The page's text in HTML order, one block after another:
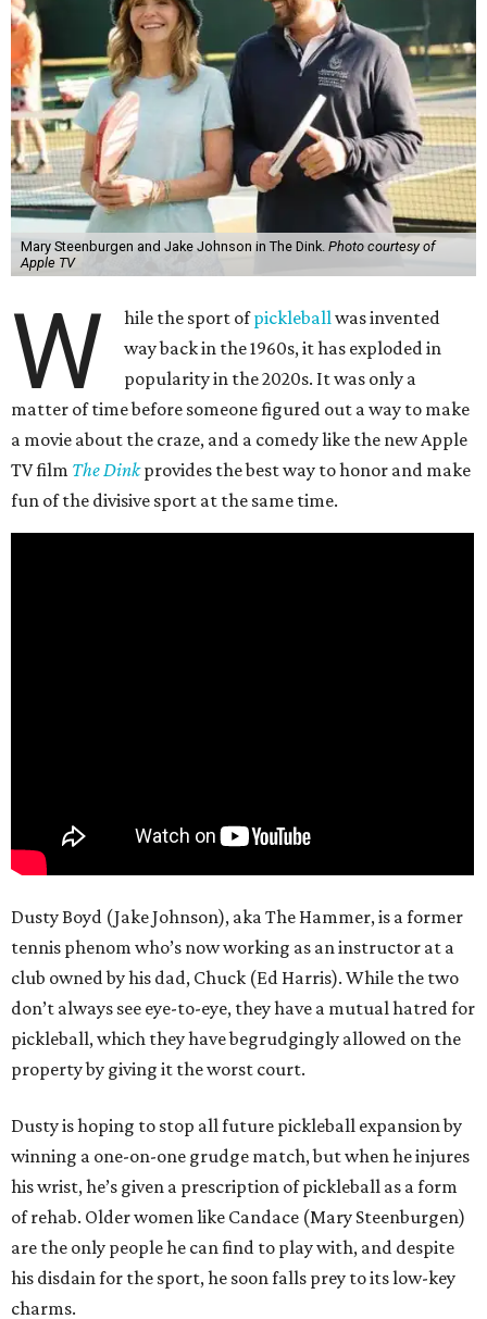
Mary Steenburgen and Jake Johnson in The Dink. Photo courtesy of
Apple TV
W hile the sport ofpickleballwas invented
way back in the 1960s, it has exploded in
popularity in the 2020s. It was only a
matter of time before someone figured out a way to make
a movie about the craze, and a comedy like the new Apple
TV film The Dinkprovides the best way to honor and make
fun of the divisive sport at the same time.
Dusty Boyd (Jake Johnson), aka The Hammer, is a former
tennis phenom who’s now working as an instructor at a
club owned by his dad, Chuck (Ed Harris). While the two
don’t always see eye-to-eye, they have a mutual hatred for
pickleball, which they have begrudgingly allowed on the
property by giving it the worst court.
Dusty is hoping to stop all future pickleball expansion by
winning a one-on-one grudge match, but when he injures
his wrist, he’s given a prescription of pickleball as a form
of rehab. Older women like Candace (Mary Steenburgen)
are the only people he can find to play with, and despite
his disdain for the sport, he soon falls prey to its low-key
charms.